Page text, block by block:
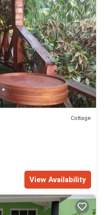
Cottage
View Availability